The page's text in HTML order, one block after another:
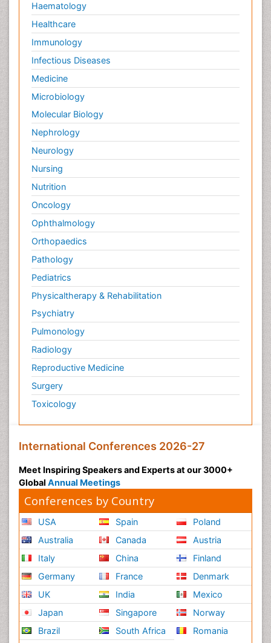
Haematology
Healthcare
Immunology
Infectious Diseases
Medicine
Microbiology
Molecular Biology
Nephrology
Neurology
Nursing
Nutrition
Oncology
Ophthalmology
Orthopaedics
Pathology
Pediatrics
Physicaltherapy & Rehabilitation
Psychiatry
Pulmonology
Radiology
Reproductive Medicine
Surgery
Toxicology
International Conferences 2026-27
Meet Inspiring Speakers and Experts at our 3000+
Global Annual Meetings
Conferences by Country
USA
Australia
Italy
Germany
UK
Japan
Brazil
Spain
Canada
China
France
India
Singapore
South Africa
Poland
Austria
Finland
Denmark
Mexico
Norway
Romania